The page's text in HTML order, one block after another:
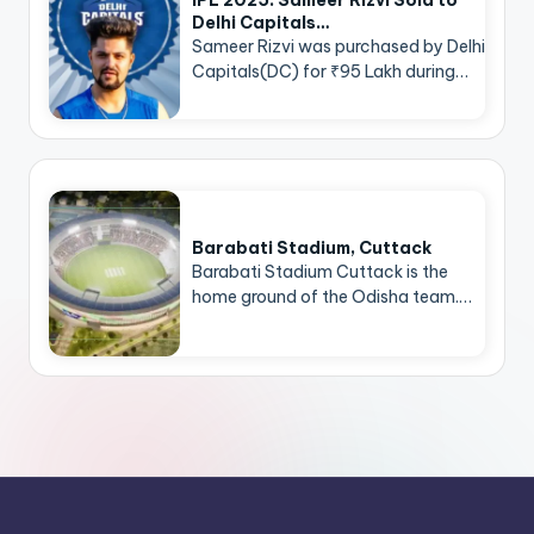
Delhi Capitals…
Sameer Rizvi was purchased by Delhi
Capitals(DC) for ₹95 Lakh during…
Barabati Stadium, Cuttack
Barabati Stadium Cuttack is the
home ground of the Odisha team.…